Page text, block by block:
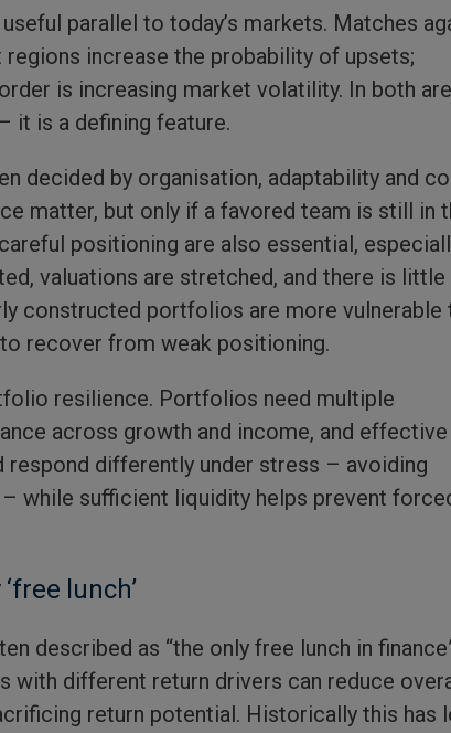
parallel to today’s markets. Matches
increase the probability of upsets;
is increasing market volatility. In both
it is a defining feature.
decided by organisation, adaptability and
matter, but only if a favored team is still in
positioning are also essential,
valuations are stretched, and there is little
constructed portfolios are more vulnerable
recover from weak positioning.
resilience. Portfolios need multiple
across growth and income, and effective
differently under stress – avoiding
while sufficient liquidity helps prevent
lunch’
described as “the only free lunch in
with different return drivers can reduce
return potential. Historically this has